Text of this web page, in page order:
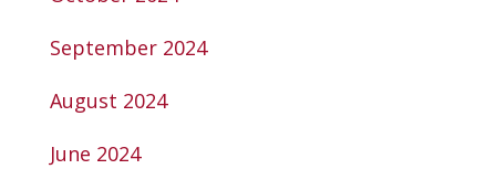
September 2024
August 2024
June 2024